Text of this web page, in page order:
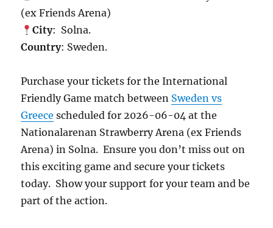
(ex Friends Arena)
City: Solna.
Country: Sweden.
Purchase your tickets for the International
Friendly Game match between Sweden vs
Greece scheduled for 2026-06-04 at the
Nationalarenan Strawberry Arena (ex Friends
Arena) in Solna. Ensure you don’t miss out on
this exciting game and secure your tickets
today. Show your support for your team and be
part of the action.